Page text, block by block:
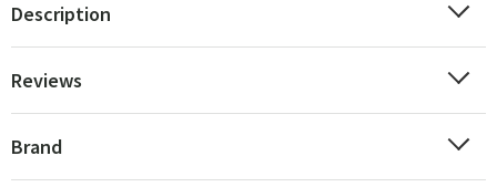
Description
Reviews
Brand